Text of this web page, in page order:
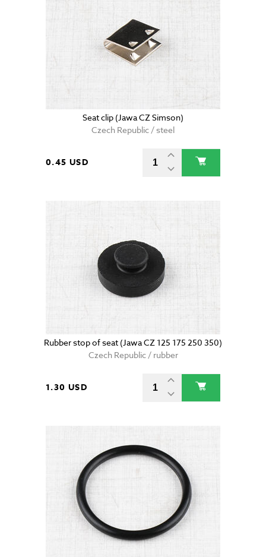
Seat clip (Jawa CZ Simson)
Czech Republic / steel
0.45 USD
Rubber stop of seat (Jawa CZ 125 175 250 350)
Czech Republic / rubber
1.30 USD